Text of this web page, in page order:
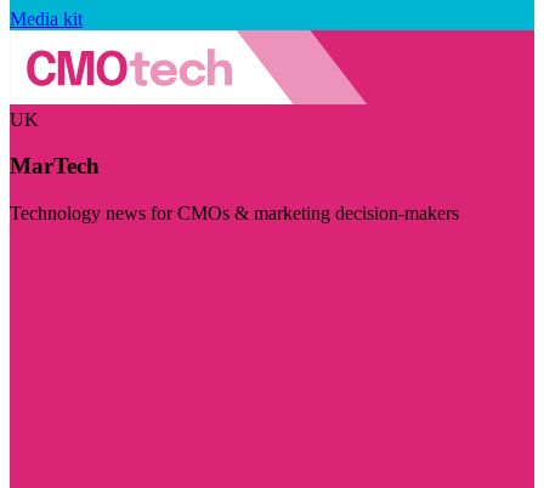
Media kit
UK
MarTech
Technology news for CMOs & marketing decision-makers